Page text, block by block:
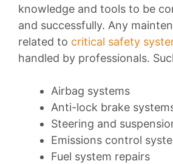
knowledge and tools to be
and successfully. Any
related to critical safety
handled by professionals.
Airbag systems
Anti-lock brake
Steering and
Emissions control
Fuel system repairs